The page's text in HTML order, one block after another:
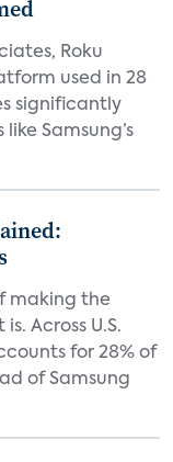
Roku
used in 28
significantly
Samsung’s
making the
Across U.S.
for 28% of
of Samsung